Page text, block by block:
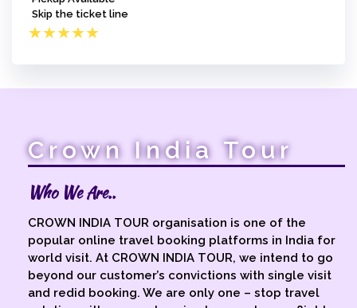
Skip the ticket line
★★★★★
Crown India Tour
Who We Are..
CROWN INDIA TOUR organisation is one of the
popular online travel booking platforms in India for
world visit. At CROWN INDIA TOUR, we intend to go
beyond our customer’s convictions with single visit
and redid booking. We are only one – stop travel